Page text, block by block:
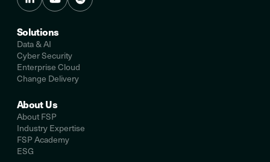
Solutions
Data & AI
Cyber Security
Enterprise Cloud
Change Delivery
About Us
About FSP
Industry Expertise
FSP Academy
ESG